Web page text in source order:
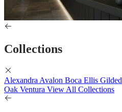
Collections
Alexandra Avalon Boca Ellis Gilded
Oak Ventura View All Collections